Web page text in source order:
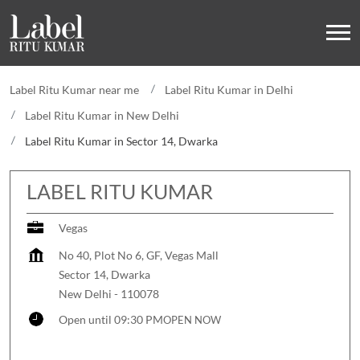
Label Ritu Kumar near me
Label Ritu Kumar in Delhi
Label Ritu Kumar in New Delhi
Label Ritu Kumar in Sector 14, Dwarka
LABEL RITU KUMAR
Vegas
No 40, Plot No 6, GF, Vegas Mall
Sector 14, Dwarka
New Delhi - 110078
Open until 09:30 PMOPEN NOW